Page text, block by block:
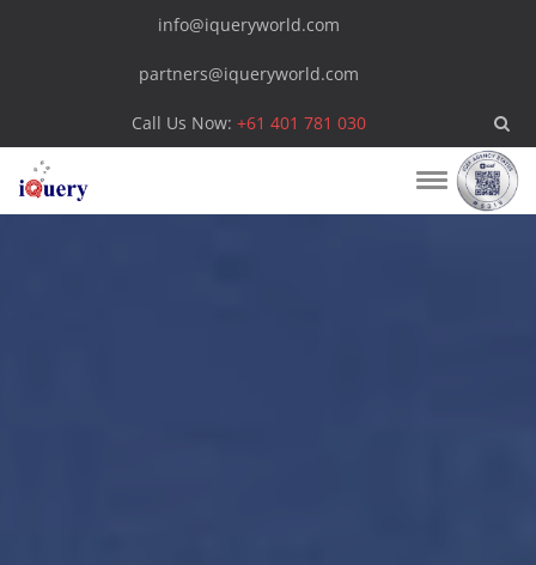
info@iqueryworld.com
partners@iqueryworld.com
Call Us Now: +61 401 781 030
Toggle
navigation